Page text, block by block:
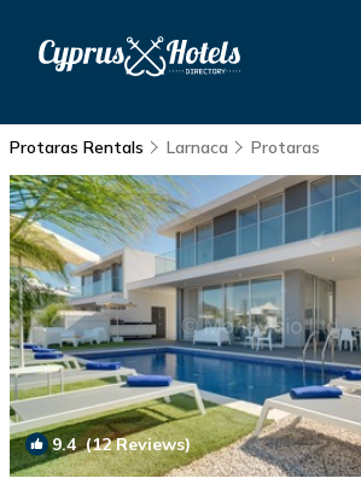
Protaras Rentals Larnaca Protaras
9.4(12 Reviews)